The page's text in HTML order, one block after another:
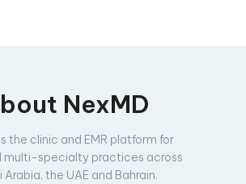
NexMD
the clinic and EMR platform for
multi-specialty practices across
Arabia, the UAE and Bahrain.